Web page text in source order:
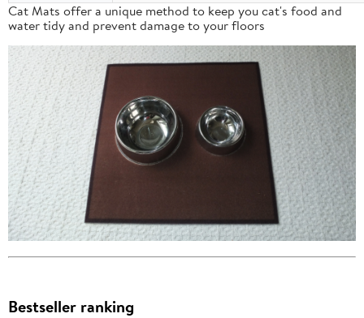
Cat Mats offer a unique method to keep you cat's food and
water tidy and prevent damage to your floors
Bestseller ranking